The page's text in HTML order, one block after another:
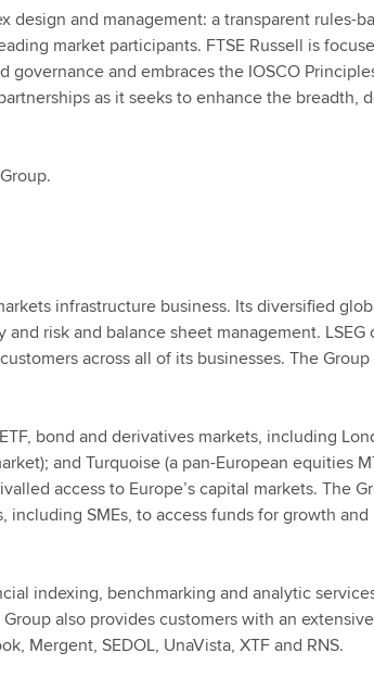
design and management: a transparent rules-
market participants. FTSE Russell is
and embraces the IOSCO
as it seeks to enhance the breadth,
infrastructure business. Its diversified
risk and balance sheet management. LSEG
across all of its businesses. The
bond and derivatives markets, including
and Turquoise (a pan-European equities
access to Europe’s capital markets. The
SMEs, to access funds for growth and
indexing, benchmarking and analytic
also provides customers with an
Mergent, SEDOL, UnaVista, XTF and RNS.